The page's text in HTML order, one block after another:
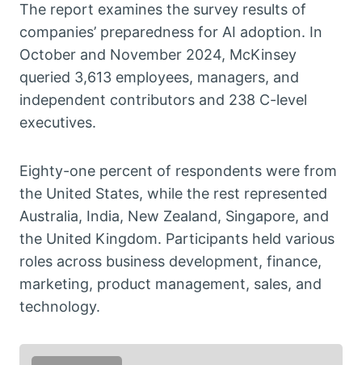
The report examines the survey results of
companies’ preparedness for AI adoption. In
October and November 2024, McKinsey
queried 3,613 employees, managers, and
independent contributors and 238 C-level
executives.
Eighty-one percent of respondents were from
the United States, while the rest represented
Australia, India, New Zealand, Singapore, and
the United Kingdom. Participants held various
roles across business development, finance,
marketing, product management, sales, and
technology.